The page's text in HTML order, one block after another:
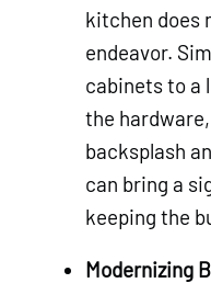
kitchen does
endeavor.
cabinets to a
the
backsplash
can bring a
keeping the
Modernizing